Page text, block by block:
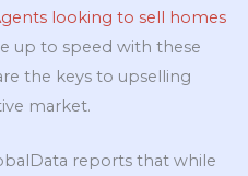
looking to sell homes
up to speed with these
the keys to upselling
market.
reports that while